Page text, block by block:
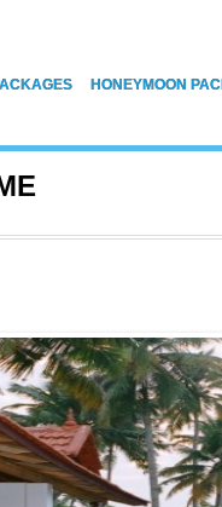
HONEYMOON